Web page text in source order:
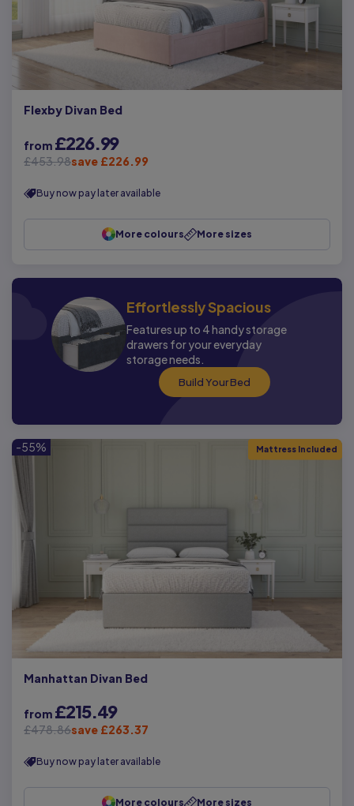
Flexby Divan Bed
from £226.99
£453.98save £226.99
Buy now pay later available
More colours More sizes
Effortlessly Spacious
Features up to 4 handy storage
drawers for your everyday
storage needs.
Build Your Bed
-55% Mattress Included
Manhattan Divan Bed
from £215.49
£478.86save £263.37
Buy now pay later available
More colours More sizes